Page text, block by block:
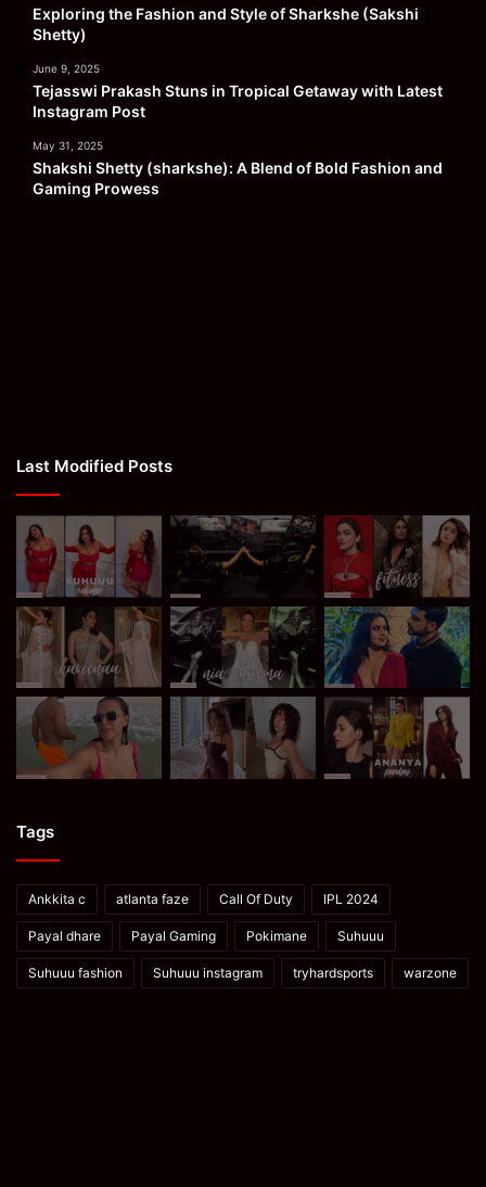
Exploring the Fashion and Style of Sharkshe (Sakshi
Shetty)
June 9, 2025
Tejasswi Prakash Stuns in Tropical Getaway with Latest
Instagram Post
May 31, 2025
Shakshi Shetty (sharkshe): A Blend of Bold Fashion and
Gaming Prowess
Last Modified Posts
Tags
Ankkita c atlanta faze Call Of Duty IPL 2024
Payal dhare Payal Gaming Pokimane Suhuuu
Suhuuu fashion Suhuuu instagram tryhardsports warzone